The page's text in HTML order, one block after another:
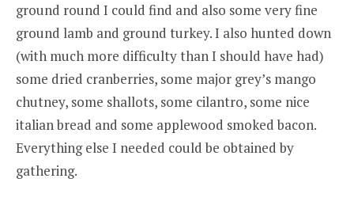
ground round I could find and also some very fine
ground lamb and ground turkey. I also hunted down
(with much more difficulty than I should have had)
some dried cranberries, some major grey’s mango
chutney, some shallots, some cilantro, some nice
italian bread and some applewood smoked bacon.
Everything else I needed could be obtained by
gathering.